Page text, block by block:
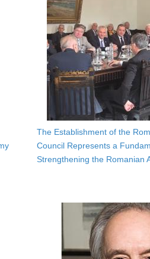
The Establishment of the
Council Represents a
Strengthening the Romanian